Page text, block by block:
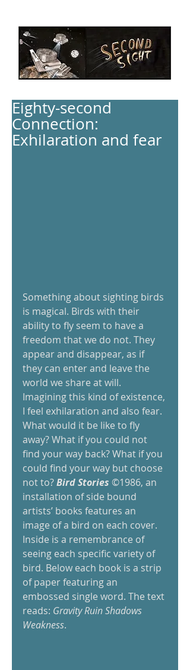
Eighty-second
Connection:
Exhilaration and fear
Something about sighting birds
is magical. Birds with their
ability to fly seem to have a
freedom that we do not. They
appear and disappear, as if
they can enter and leave the
world we share at will.
Imagining this kind of existence,
I feel exhilaration and also fear.
What would it be like to fly
away? What if you could not
find your way back? What if you
could find your way but choose
not to? Bird Stories ©1986, an
installation of side bound
artists’ books features an
image of a bird on each cover.
Inside is a remembrance of
seeing each specific variety of
bird. Below each book is a strip
of paper featuring an
embossed single word. The text
reads: Gravity Ruin Shadows
Weakness.